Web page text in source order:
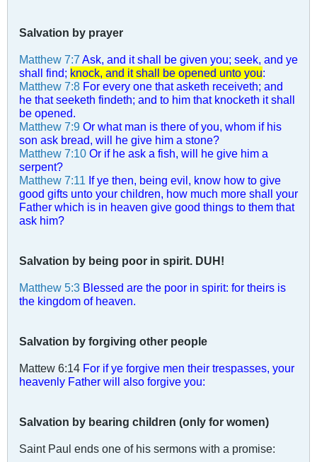
Salvation by prayer
Matthew 7:7 Ask, and it shall be given you; seek, and ye
shall find; knock, and it shall be opened unto you:
Matthew 7:8 For every one that asketh receiveth; and
he that seeketh findeth; and to him that knocketh it shall
be opened.
Matthew 7:9 Or what man is there of you, whom if his
son ask bread, will he give him a stone?
Matthew 7:10 Or if he ask a fish, will he give him a
serpent?
Matthew 7:11 If ye then, being evil, know how to give
good gifts unto your children, how much more shall your
Father which is in heaven give good things to them that
ask him?
Salvation by being poor in spirit. DUH!
Matthew 5:3 Blessed are the poor in spirit: for theirs is
the kingdom of heaven.
Salvation by forgiving other people
Mattew 6:14 For if ye forgive men their trespasses, your
heavenly Father will also forgive you:
Salvation by bearing children (only for women)
Saint Paul ends one of his sermons with a promise: